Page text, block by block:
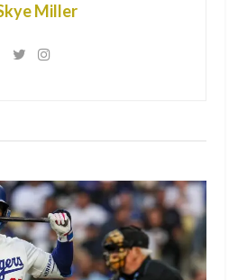
the scenes photos from a movie
and starred as the title
Miller